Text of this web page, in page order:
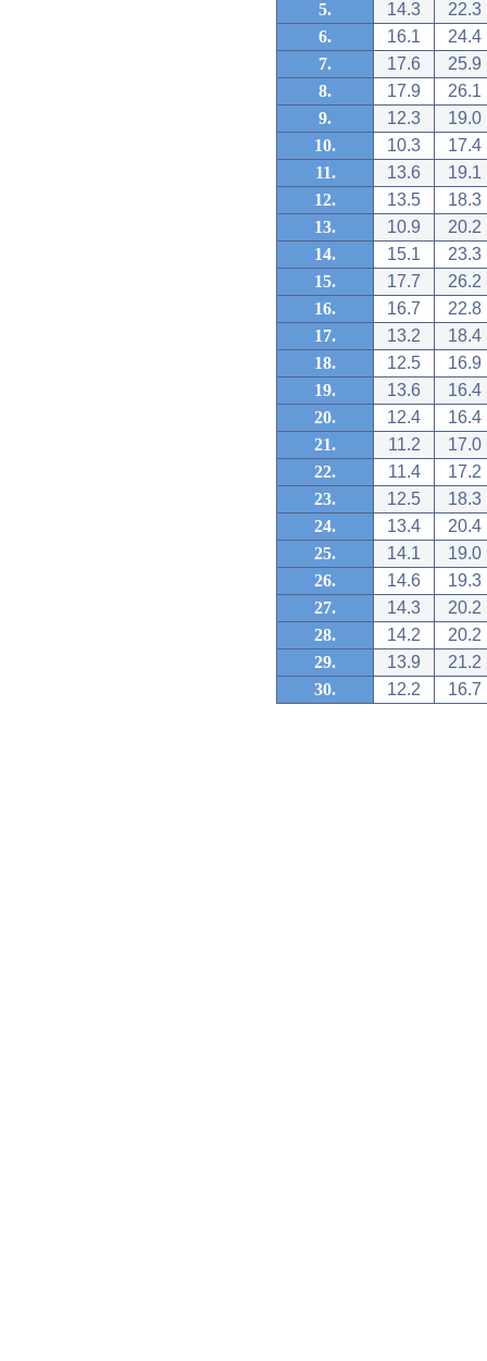
5.
14.3
22.3
6.
16.1
24.4
7.
17.6
25.9
8.
17.9
26.1
9.
12.3
19.0
10.
10.3
17.4
11.
13.6
19.1
12.
13.5
18.3
13.
10.9
20.2
14.
15.1
23.3
15.
17.7
26.2
16.
16.7
22.8
17.
13.2
18.4
18.
12.5
16.9
19.
13.6
16.4
20.
12.4
16.4
21.
11.2
17.0
22.
11.4
17.2
23.
12.5
18.3
24.
13.4
20.4
25.
14.1
19.0
26.
14.6
19.3
27.
14.3
20.2
28.
14.2
20.2
29.
13.9
21.2
30.
12.2 16.7